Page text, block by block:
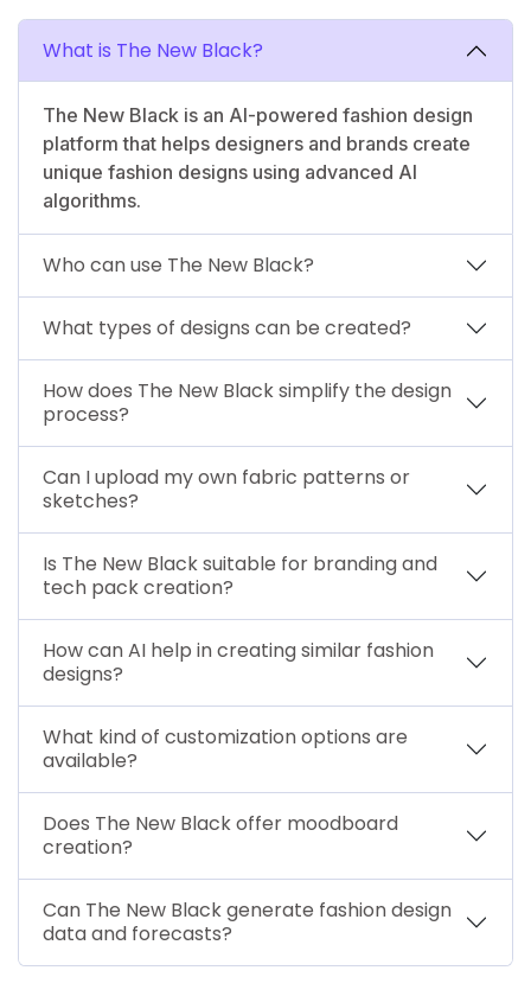
What is The New Black?
The New Black is an AI-powered fashion design
platform that helps designers and brands create
unique fashion designs using advanced AI
algorithms.
Who can use The New Black?
What types of designs can be created?
How does The New Black simplify the design
process?
Can I upload my own fabric patterns or
sketches?
Is The New Black suitable for branding and
tech pack creation?
How can AI help in creating similar fashion
designs?
What kind of customization options are
available?
Does The New Black offer moodboard
creation?
Can The New Black generate fashion design
data and forecasts?